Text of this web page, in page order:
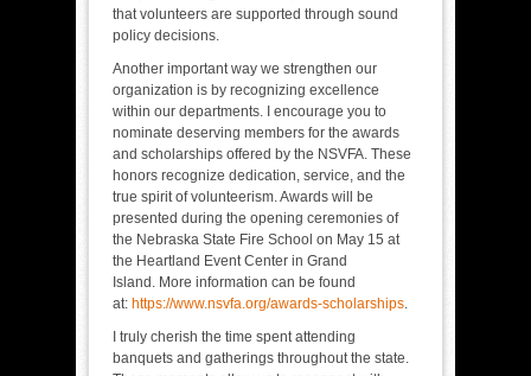
that volunteers are supported through sound
policy decisions.
Another important way we strengthen our
organization is by recognizing excellence
within our departments. I encourage you to
nominate deserving members for the awards
and scholarships offered by the NSVFA. These
honors recognize dedication, service, and the
true spirit of volunteerism. Awards will be
presented during the opening ceremonies of
the Nebraska State Fire School on May 15 at
the Heartland Event Center in Grand
Island. More information can be found
at: https://www.nsvfa.org/awards-scholarships.
I truly cherish the time spent attending
banquets and gatherings throughout the state.